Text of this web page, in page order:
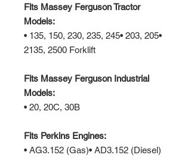
Fits Massey Ferguson Tractor
Models:
• 135, 150, 230, 235, 245• 203, 205•
2135, 2500 Forklift
Fits Massey Ferguson Industrial
Models:
• 20, 20C, 30B
Fits Perkins Engines:
• AG3.152 (Gas)• AD3.152 (Diesel)